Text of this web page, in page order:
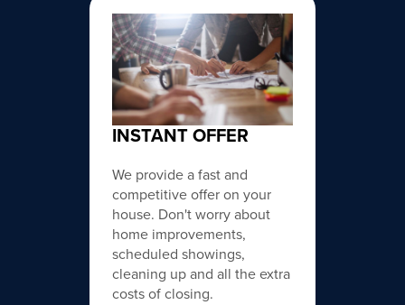
INSTANT OFFER
We provide a fast and
competitive offer on your
house. Don't worry about
home improvements,
scheduled showings,
cleaning up and all the extra
costs of closing.